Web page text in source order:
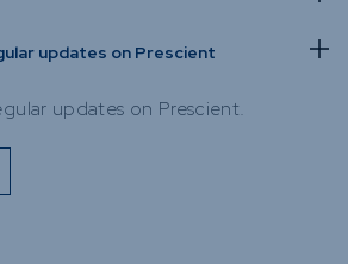
updates on Prescient
updates on Prescient.